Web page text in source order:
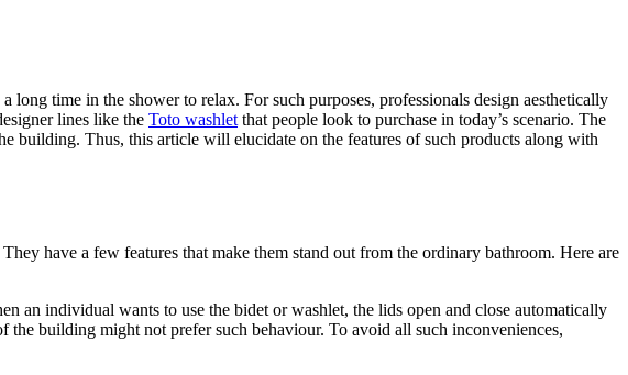
time in the shower to relax. For such purposes, professionals design aesthetically
lines like the Toto washlet that people look to purchase in today’s scenario. The
building. Thus, this article will elucidate on the features of such products along with
have a few features that make them stand out from the ordinary bathroom. Here are
an individual wants to use the bidet or washlet, the lids open and close automatically
building might not prefer such behaviour. To avoid all such inconveniences,